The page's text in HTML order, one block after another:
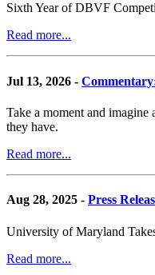
Sixth Year of DBVF
Read more...
Jul 13, 2026 -
Take a moment and
they have.
Read more...
Aug 28, 2025 - Press
University of Maryland
Read more...